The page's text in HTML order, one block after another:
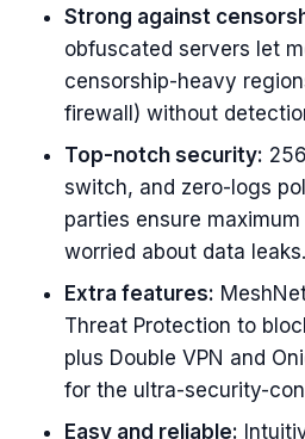
Strong against
obfuscated servers let
censorship-heavy
firewall) without
Top-notch security:
switch, and zero-logs
parties ensure
worried about data leaks.
Extra features:
Threat Protection to
plus Double VPN and
for the ultra-security-
Easy and reliable: